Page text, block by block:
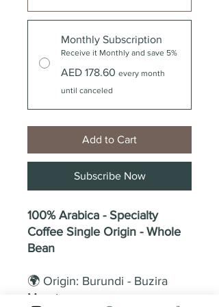
Monthly Subscription
Receive it Monthly and save 5%
AED 178.60 every month
until canceled
Add to Cart
Subscribe Now
100% Arabica - Specialty
Coffee Single Origin - Whole
Bean
🌍 Origin: Burundi - Buzira
Muruta